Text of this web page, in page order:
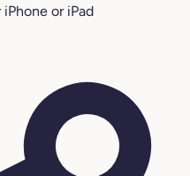
or iPad